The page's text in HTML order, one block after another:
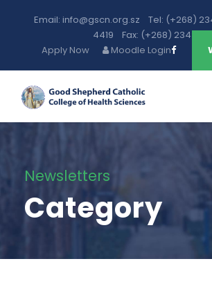
Email: info@gscn.org.sz Tel: (+268)
4419 Fax: (+268) 2343
Apply Now
Moodle Login
Newsletters
Category